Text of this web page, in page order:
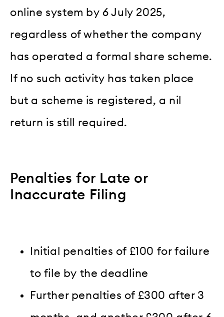
online system by 6 July 2025,
regardless of whether the company
has operated a formal share scheme.
If no such activity has taken place
but a scheme is registered, a nil
return is still required.
Penalties for Late or
Inaccurate Filing
Initial penalties of £100 for failure
to file by the deadline
Further penalties of £300 after 3